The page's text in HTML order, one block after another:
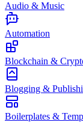
Audio & Music
Automation
Blockchain &
Blogging &
Boilerplates &